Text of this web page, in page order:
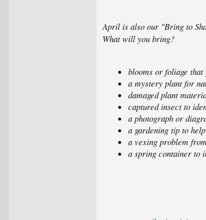
April is also our "Bring to
What will you bring?
blooms or foliage
a mystery plant for
damaged plant
captured insect to
a photograph or
a gardening tip to
a vexing problem
a spring container to